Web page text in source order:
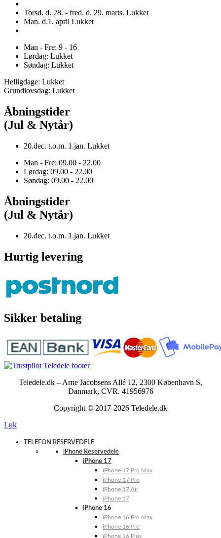
Torsd. d. 28. - fred. d. 29. marts. Lukket
Man. d.1. april Lukket
Man - Fre: 9 - 16
Lørdag: Lukket
Søndag: Lukket
Helligdage: Lukket
Grundlovsdag: Lukket
Åbningstider
(Jul & Nytår)
20.dec. t.o.m. 1.jan. Lukket
Man - Fre: 09.00 - 22.00
Lørdag: 09.00 - 22.00
Søndag: 09.00 - 22.00
Åbningstider
(Jul & Nytår)
20.dec. t.o.m. 1.jan. Lukket
Hurtig levering
Sikker betaling
Teledele.dk – Arne Jacobsens Allé 12, 2300 København S,
Danmark, CVR. 41956976
Copyright © 2017-2026 Teledele.dk
Luk
TELEFON RESERVEDELE
iPhone Reservedele
iPhone 17
iPhone 17 Pro Max
iPhone 17 Pro
iPhone 17 Air
iPhone 17
iPhone 16
iPhone 16 Pro Max
iPhone 16 Pro
iPhone 16 Plus